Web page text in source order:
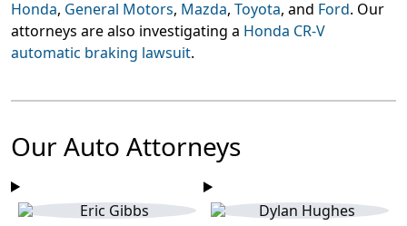
Honda, General Motors, Mazda, Toyota, and Ford. Our
attorneys are also investigating a Honda CR-V
automatic braking lawsuit.
Our Auto Attorneys